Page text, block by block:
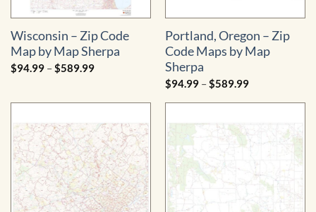
Wisconsin – Zip Code
Map by Map Sherpa
$94.99 – $589.99Price
$589.99
Portland, Oregon – Zip
Code Maps by Map
Sherpa
$94.99 – $589.99Price
$94.99